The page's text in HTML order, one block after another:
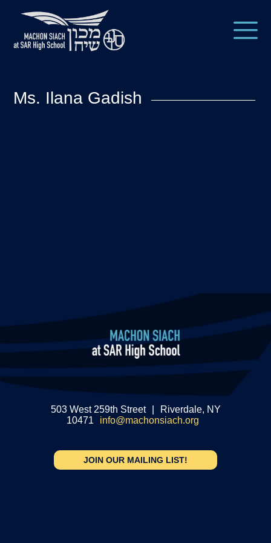
Ms. Ilana Gadish
503 West 259th Street
Riverdale, NY
10471
info@machonsiach.org
JOIN OUR MAILING LIST!